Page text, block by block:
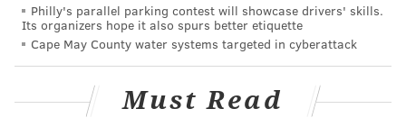
Philly's parallel parking contest will showcase drivers' skills.
Its organizers hope it also spurs better etiquette
Cape May County water systems targeted in cyberattack
Must Read